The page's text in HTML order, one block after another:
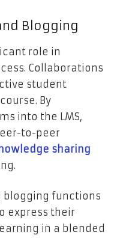
Blogging
role in
Collaborations
student
By
into the LMS,
to-peer
sharing
blogging functions
express their
in a blended